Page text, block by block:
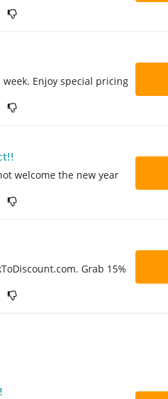
Enjoy special pricing
welcome the new year
Grab 15%